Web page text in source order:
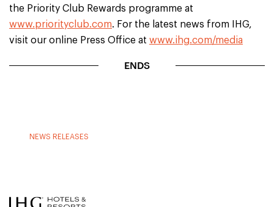
the Priority Club Rewards programme at
www.priorityclub.com. For the latest news from IHG,
visit our online Press Office at www.ihg.com/media
ENDS
NEWS RELEASES